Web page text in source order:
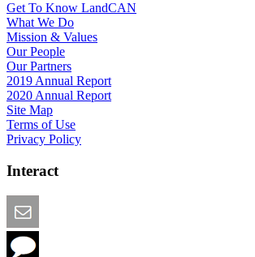
Get To Know LandCAN
What We Do
Mission & Values
Our People
Our Partners
2019 Annual Report
2020 Annual Report
Site Map
Terms of Use
Privacy Policy
Interact